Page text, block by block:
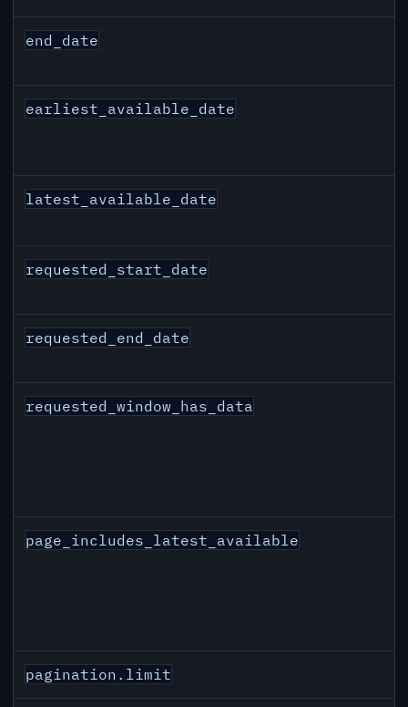
end_date
earliest_available_date
latest_available_date
requested_start_date
requested_end_date
requested_window_has_data
page_includes_latest_available
pagination.limit